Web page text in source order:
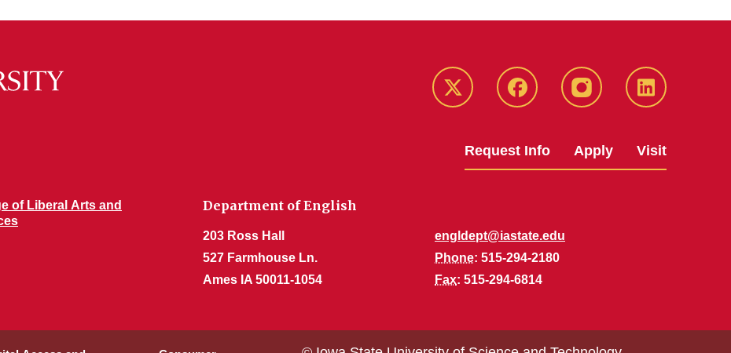
Twitter Facebook instagram LinkedIn
Request Info Apply Visit
of Liberal Arts and
Department of English
203 Ross Hall
527 Farmhouse Ln.
Ames IA 50011-1054
engldept@iastate.edu
Phone: 515-294-2180
Fax: 515-294-6814